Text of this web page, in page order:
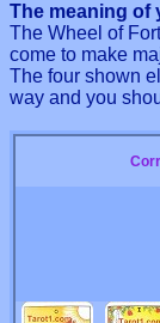
The meaning of
The Wheel of
come to make
The four shown
way and you